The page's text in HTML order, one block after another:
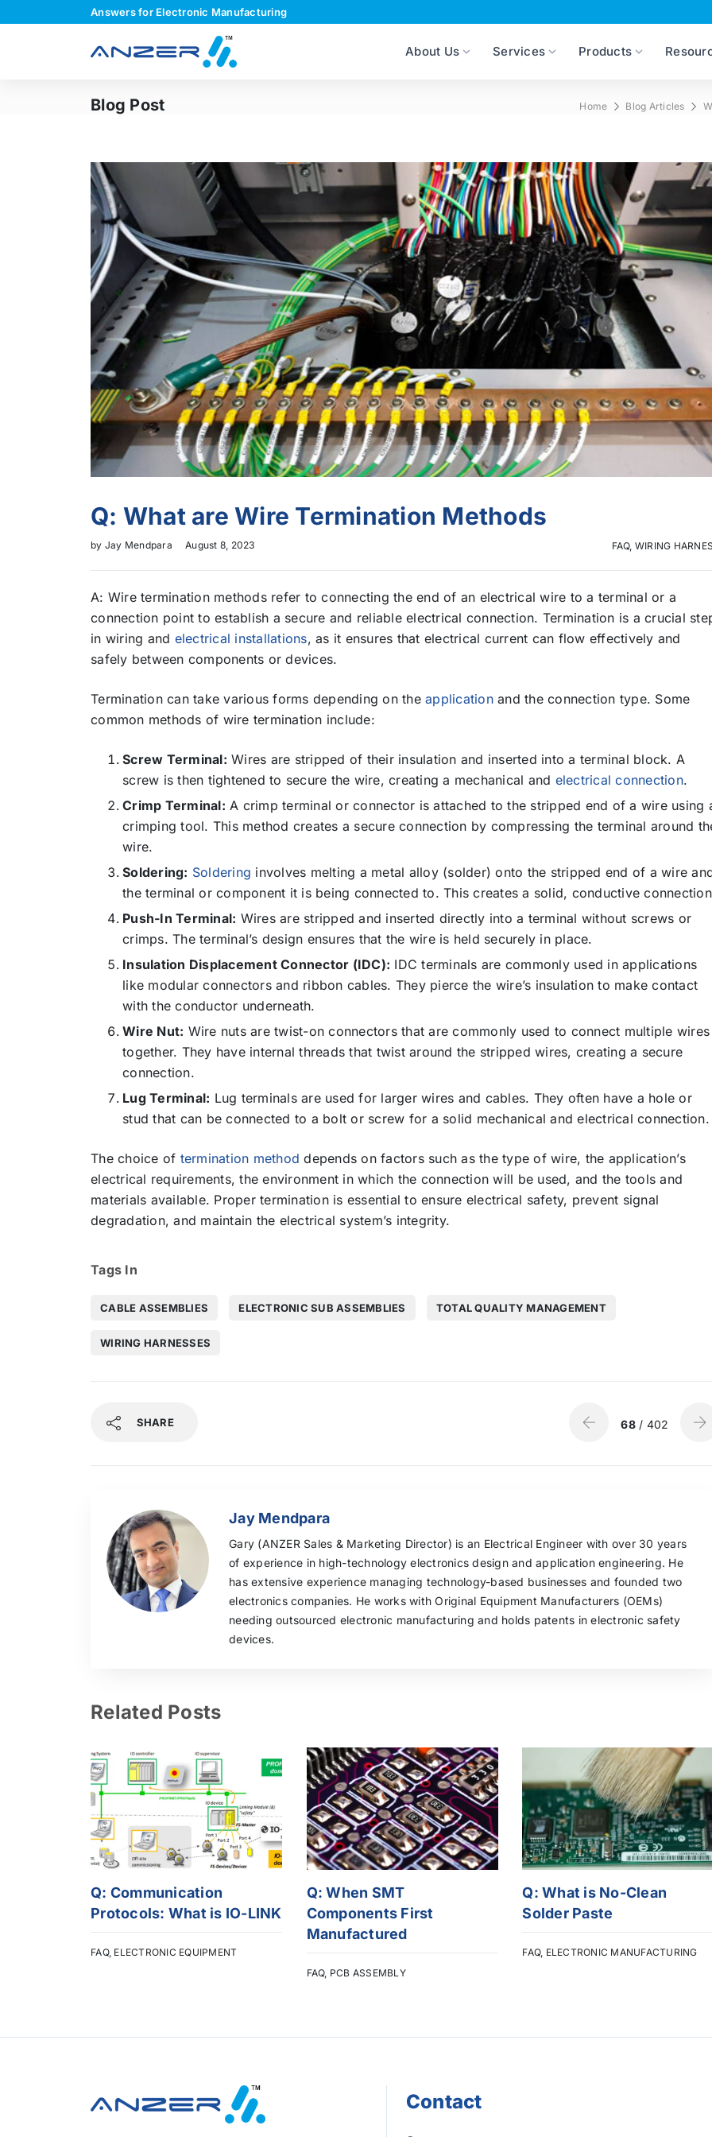
Answers for Electronic Manufacturing
About Us Services Products
Blog Post Home Blog Articles
Q: What are Wire Termination Methods
by Jay Mendpara August 8, 2023 FAQ, WIRING
A: Wire termination methods refer to connecting the end of an electrical wire to a terminal or a
connection point to establish a secure and reliable electrical connection. Termination is a crucial
in wiring and electrical installations, as it ensures that electrical current can flow effectively and
safely between components or devices.
Termination can take various forms depending on the applicationand the connection type. Some
common methods of wire termination include:
Screw Terminal: Wires are stripped of their insulation and inserted into a terminal block. A
screw is then tightened to secure the wire, creating a mechanical and electrical connection.
Crimp Terminal: A crimp terminal or connector is attached to the stripped end of a wire using
crimping tool. This method creates a secure connection by compressing the terminal around
wire.
Soldering: Soldering involves melting a metal alloy (solder) onto the stripped end of a wire
the terminal or component it is being connected to. This creates a solid, conductive
Push-In Terminal: Wires are stripped and inserted directly into a terminal without screws or
crimps. The terminal’s design ensures that the wire is held securely in place.
Insulation Displacement Connector (IDC): IDC terminals are commonly used in applications
like modular connectors and ribbon cables. They pierce the wire’s insulation to make contact
with the conductor underneath.
Wire Nut: Wire nuts are twist-on connectors that are commonly used to connect multiple wires
together. They have internal threads that twist around the stripped wires, creating a secure
connection.
Lug Terminal: Lug terminals are used for larger wires and cables. They often have a hole or
stud that can be connected to a bolt or screw for a solid mechanical and electrical connection.
The choice of termination method depends on factors such as the type of wire, the application’s
electrical requirements, the environment in which the connection will be used, and the tools and
materials available. Proper termination is essential to ensure electrical safety, prevent signal
degradation, and maintain the electrical system’s integrity.
Tags In
CABLE ASSEMBLIES ELECTRONIC SUB ASSEMBLIES TOTAL QUALITY MANAGEMENT
WIRING HARNESSES
SHARE 68/ 402
Jay Mendpara
Gary (ANZER Sales & Marketing Director) is an Electrical Engineer with over 30 years
of experience in high-technology electronics design and application engineering. He
has extensive experience managing technology-based businesses and founded two
electronics companies. He works with Original Equipment Manufacturers (OEMs)
needing outsourced electronic manufacturing and holds patents in electronic safety
devices.
Related Posts
Q: Communication
Protocols: What is IO-LINK
FAQ, ELECTRONIC EQUIPMENT
Q: When SMT
Components First
Manufactured
FAQ, PCB ASSEMBLY
Q: What is No-Clean
Solder Paste
FAQ, ELECTRONIC MANUFACTURING
Contact